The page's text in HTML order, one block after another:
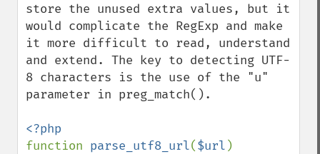
store the unused extra values, but it
would complicate the RegExp and make
it more difficult to read, understand
and extend. The key to detecting UTF-
8 characters is the use of the "u"
parameter in preg_match().
function parse_utf8_url($url )